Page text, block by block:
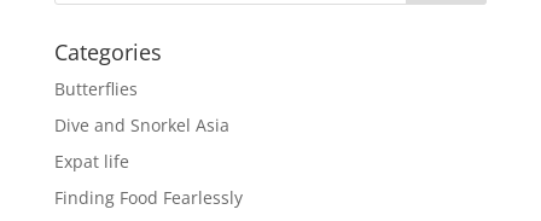
Categories
Butterflies
Dive and Snorkel Asia
Expat life
Finding Food Fearlessly